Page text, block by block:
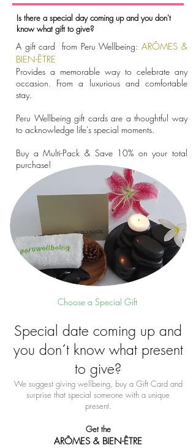
Is there a special day coming up and you don't
know what gift to give?
A gift card from Peru Wellbeing: ARÔMES &
BIEN-ÊTRE
Provides a memorable way to celebrate any
occasion. From a luxurious and comfortable
stay.
Peru Wellbeing gift cards are a thoughtful way
to acknowledge life's special moments.
Buy a Multi-Pack & Save 10% on your total
purchase!
Choose a Special Gift
Special date coming up and
you don´t know what present
to give?
We suggest giving wellbeing, buy a Gift Card and
surprise that special someone with a unique
present.
Get the
ARÔMES & BIEN-ÊTRE